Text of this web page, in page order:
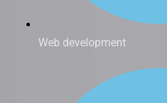
Web development